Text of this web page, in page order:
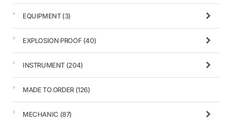
EQUIPMENT(3)
EXPLOSION PROOF (40)
INSTRUMENT (204)
MADE TO ORDER (126)
MECHANIC (87)